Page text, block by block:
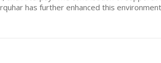
has further enhanced this